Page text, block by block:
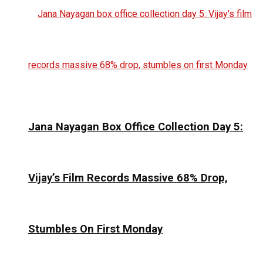
Jana Nayagan Box Office Collection Day 5:
Vijay’s Film Records Massive 68% Drop,
Stumbles On First Monday